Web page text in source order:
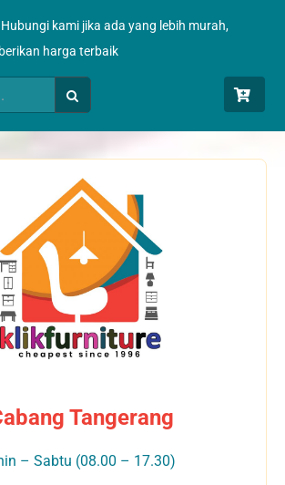
kami jika ada yang lebih murah,
harga terbaik
Tangerang
– Sabtu (08.00 – 17.30)